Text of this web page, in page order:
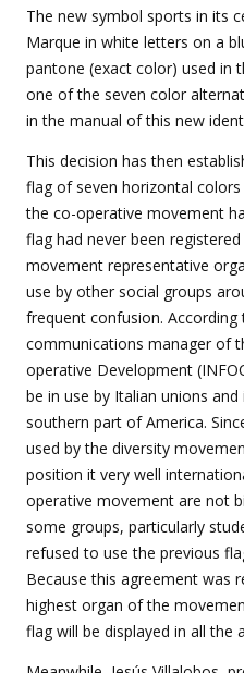
The new symbol sports in its
Marque in white letters on a
pantone (exact color) used in
one of the seven color
in the manual of this new
This decision has then
flag of seven horizontal
the co-operative movement
flag had never been
movement representative
use by other social groups
frequent confusion. According
communications manager of
operative Development
be in use by Italian unions
southern part of America.
used by the diversity
position it very well
operative movement are not
some groups, particularly
refused to use the previous
Because this agreement was
highest organ of the
flag will be displayed in all the